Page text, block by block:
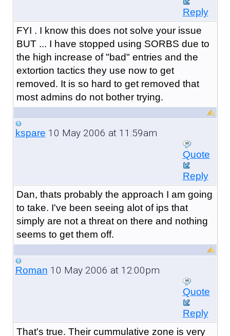
Reply
FYI . I know this does not solve your issue
BUT ... I have stopped using SORBS due to
the high increase of "bad" entries and the
extortion tactics they use now to get
removed. It is so hard to get removed that
most admins do not bother trying.
kspare 10 May 2006 at 11:59am
Quote
Reply
Dan, thats probably the approach I am going
to take. I've been seeing alot of ips that
simply are not a threat on there and nothing
seems to get them off.
Roman 10 May 2006 at 12:00pm
Quote
Reply
That's true. Their cummulative zone is very